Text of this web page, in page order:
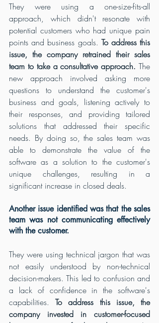
They were using a one-size-fits-all
approach, which didn't resonate with
potential customers who had unique pain
points and business goals. To address this
issue, the company retrained their sales
team to take a consultative approach. The
new approach involved asking more
questions to understand the customer's
business and goals, listening actively to
their responses, and providing tailored
solutions that addressed their specific
needs. By doing so, the sales team was
able to demonstrate the value of the
software as a solution to the customer's
unique challenges, resulting in a
significant increase in closed deals.
Another issue identified was that the sales
team was not communicating effectively
with the customer.
They were using technical jargon that was
not easily understood by non-technical
decision-makers. This led to confusion and
a lack of confidence in the software's
capabilities. To address this issue, the
company invested in customer-focused